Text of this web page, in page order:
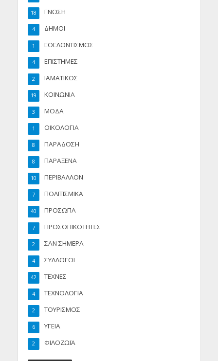
ΓΝΩΣΗ
18
ΔΗΜΟΙ
4
ΕΘΕΛΟΝΤΙΣΜΟΣ
1
ΕΠΙΣΤΗΜΕΣ
4
ΙΑΜΑΤΙΚΟΣ
2
ΚΟΙΝΩΝΙΑ
19
ΜΟΔΑ
3
ΟΙΚΟΛΟΓΙΑ
1
ΠΑΡΑΔΟΣΗ
8
ΠΑΡΑΞΕΝΑ
8
ΠΕΡΙΒΑΛΛΟΝ
10
ΠΟΛΙΤΙΣΜΙΚΑ
7
ΠΡΟΣΩΠΑ
40
ΠΡΟΣΩΠΙΚΟΤΗΤΕΣ
7
ΣΑΝ ΣΗΜΕΡΑ
2
ΣΥΛΛΟΓΟΙ
4
ΤΕΧΝΕΣ
42
ΤΕΧΝΟΛΟΓΙΑ
4
ΤΟΥΡΙΣΜΟΣ
2
ΥΓΕΙΑ
6
ΦΙΛΟΖΩΪΑ
2